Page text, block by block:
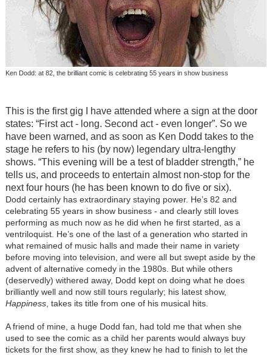
Ken Dodd: at 82, the brilliant comic is celebrating 55 years in show business
This is the first gig I have attended where a sign at the door
states: “First act - long. Second act - even longer”. So we
have been warned, and as soon as Ken Dodd takes to the
stage he refers to his (by now) legendary ultra-lengthy
shows. “This evening will be a test of bladder strength,” he
tells us, and proceeds to entertain almost non-stop for the
next four hours (he has been known to do five or six).
Dodd certainly has extraordinary staying power. He’s 82 and
celebrating 55 years in show business - and clearly still loves
performing as much now as he did when he first started, as a
ventriloquist. He’s one of the last of a generation who started in
what remained of music halls and made their name in variety
before moving into television, and were all but swept aside by the
advent of alternative comedy in the 1980s. But while others
(deservedly) withered away, Dodd kept on doing what he does
brilliantly well and now still tours regularly; his latest show,
Happiness, takes its title from one of his musical hits.
A friend of mine, a huge Dodd fan, had told me that when she
used to see the comic as a child her parents would always buy
tickets for the first show, as they knew he had to finish to let the